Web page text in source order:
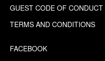
GUEST CODE OF CONDUCT
TERMS AND CONDITIONS
FACEBOOK